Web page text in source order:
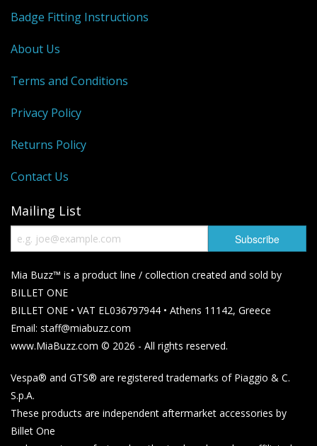
Badge Fitting Instructions
About Us
Terms and Conditions
Privacy Policy
Returns Policy
Contact Us
Mailing List
Mia Buzz™ is a product line / collection created and sold by
BILLET ONE
BILLET ONE • VAT EL036797944 • Athens 11142, Greece
Email: staff@miabuzz.com
www.MiaBuzz.com © 2026 - All rights reserved.
Vespa® and GTS® are registered trademarks of Piaggio & C.
S.p.A.
These products are independent aftermarket accessories by
Billet One